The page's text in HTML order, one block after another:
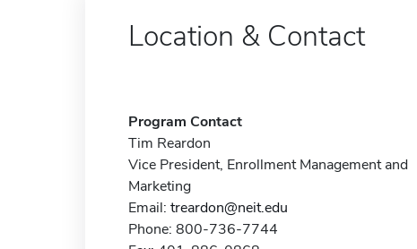
Location & Contact
Program Contact
Tim Reardon
Vice President, Enrollment Management and
Marketing
Email: treardon@neit.edu
Phone: 800-736-7744